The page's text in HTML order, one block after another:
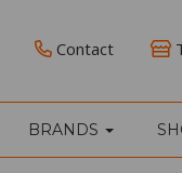
Contact
BRANDS